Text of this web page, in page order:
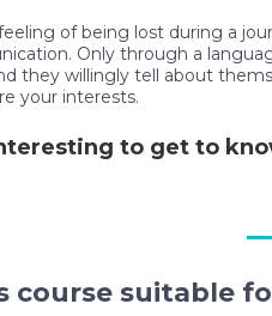
of being lost during a
Only through a
they willingly tell about
your interests.
to get to
course suitable